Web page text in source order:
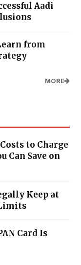
Aadi
from
MORE
to Charge
Can Save on
Keep at
Card Is